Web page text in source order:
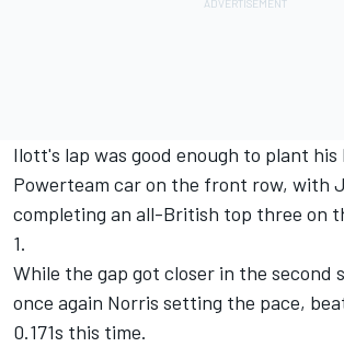
Ilott's lap was good enough to plant his
Powerteam car on the front row, with
completing an all-British top three on
1.
While the gap got closer in the second
once again Norris setting the pace,
0.171s this time.